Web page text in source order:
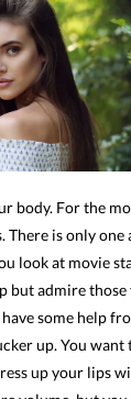
body. For the
is only one
look at movie
but admire
some help
up. You want
up your lips